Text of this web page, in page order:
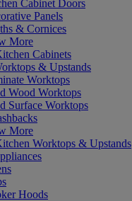
Cabinet Doors
Panels
& Cornices
More
Cabinets
& Upstands
Worktops
Wood Worktops
Surface Worktops
More
Worktops & Upstands
Hoods